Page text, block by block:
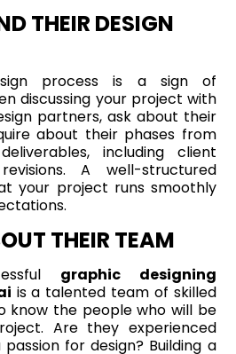
THEIR DESIGN
process is a sign of
discussing your project with
partners, ask about their
about their phases from
including client
A well-structured
your project runs smoothly
THEIR TEAM
graphic designing
is a talented team of skilled
know the people who will be
Are they experienced
for design? Building a